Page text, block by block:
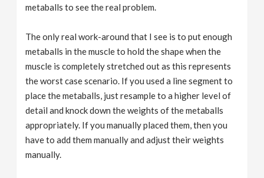
metaballs to see the real problem.
The only real work-around that I see is to put enough
metaballs in the muscle to hold the shape when the
muscle is completely stretched out as this represents
the worst case scenario. If you used a line segment to
place the metaballs, just resample to a higher level of
detail and knock down the weights of the metaballs
appropriately. If you manually placed them, then you
have to add them manually and adjust their weights
manually.